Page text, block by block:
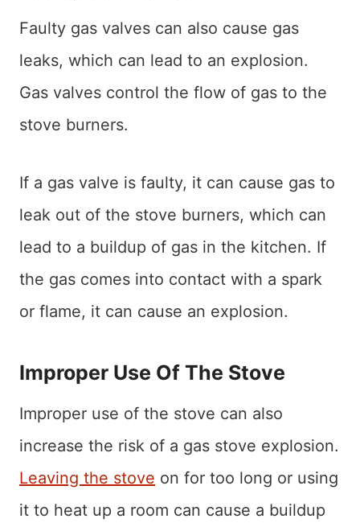
Faulty gas valves can also cause gas
leaks, which can lead to an explosion.
Gas valves control the flow of gas to the
stove burners.
If a gas valve is faulty, it can cause gas to
leak out of the stove burners, which can
lead to a buildup of gas in the kitchen. If
the gas comes into contact with a spark
or flame, it can cause an explosion.
Improper Use Of The Stove
Improper use of the stove can also
increase the risk of a gas stove explosion.
Leaving the stove on for too long or using
it to heat up a room can cause a buildup